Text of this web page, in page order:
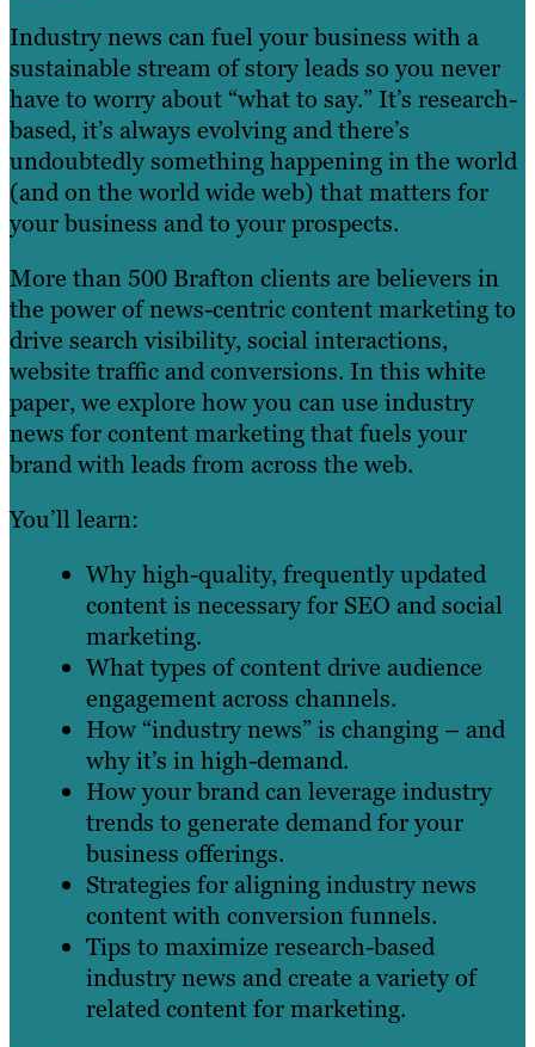
Industry news can fuel your business with a
sustainable stream of story leads so you never
have to worry about “what to say.” It’s research-
based, it’s always evolving and there’s
undoubtedly something happening in the world
(and on the world wide web) that matters for
your business and to your prospects.
More than 500 Brafton clients are believers in
the power of news-centric content marketing to
drive search visibility, social interactions,
website traffic and conversions. In this white
paper, we explore how you can use industry
news for content marketing that fuels your
brand with leads from across the web.
You’ll learn:
Why high-quality, frequently updated
content is necessary for SEO and social
marketing.
What types of content drive audience
engagement across channels.
How “industry news” is changing – and
why it’s in high-demand.
How your brand can leverage industry
trends to generate demand for your
business offerings.
Strategies for aligning industry news
content with conversion funnels.
Tips to maximize research-based
industry news and create a variety of
related content for marketing.